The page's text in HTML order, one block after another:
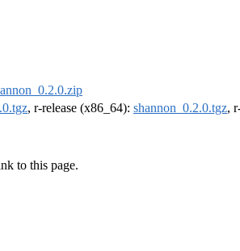
, r-release (x86_64): shannon_0.2.0.tgz,
to this page.